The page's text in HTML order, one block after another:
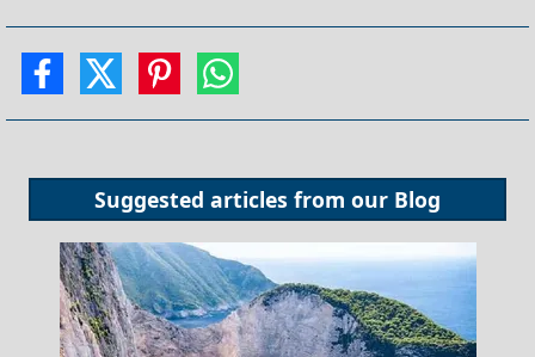
Suggested articles from our Blog